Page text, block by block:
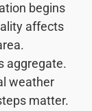
begins
affects
aggregate.
weather
matter.